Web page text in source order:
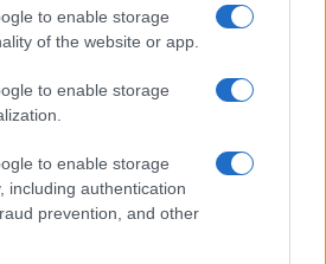
to enable storage
of the website or app.
to enable storage
to enable storage
including authentication
prevention, and other